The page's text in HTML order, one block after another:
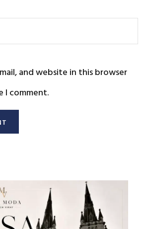
and website in this browser
I comment.